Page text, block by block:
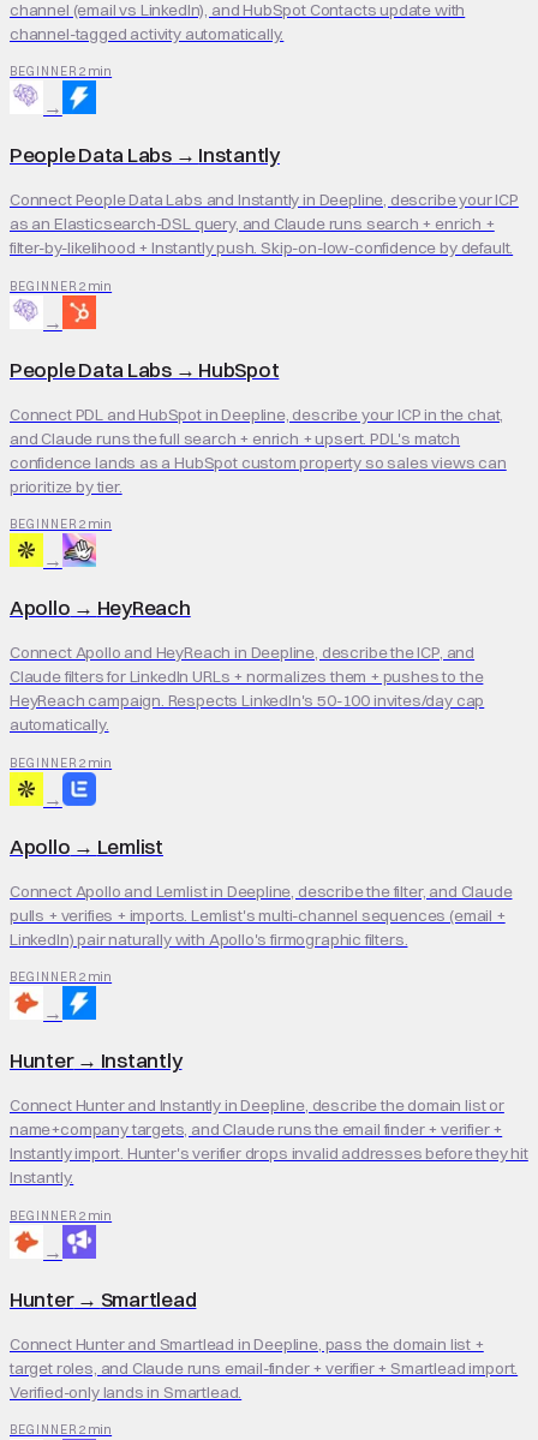
channel (email vs LinkedIn), and HubSpot Contacts update with
channel-tagged activity automatically.
BEGINNER 2 min
→
People Data Labs→ Instantly
Connect People Data Labs and Instantly in Deepline, describe your ICP
as an Elasticsearch-DSL query, and Claude runs search + enrich +
filter-by-likelihood + Instantly push. Skip-on-low-confidence by default.
BEGINNER 2 min
→
People Data Labs→ HubSpot
Connect PDL and HubSpot in Deepline, describe your ICP in the chat,
and Claude runs the full search + enrich + upsert. PDL's match
confidence lands as a HubSpot custom property so sales views can
prioritize by tier.
BEGINNER 2 min
→
Apollo → HeyReach
Connect Apollo and HeyReach in Deepline, describe the ICP, and
Claude filters for LinkedIn URLs + normalizes them + pushes to the
HeyReach campaign. Respects LinkedIn's 50-100 invites/day cap
automatically.
BEGINNER 2 min
→
Apollo → Lemlist
Connect Apollo and Lemlist in Deepline, describe the filter, and Claude
pulls + verifies + imports. Lemlist's multi-channel sequences (email +
LinkedIn) pair naturally with Apollo's firmographic filters.
BEGINNER 2 min
→
Hunter→ Instantly
Connect Hunter and Instantly in Deepline, describe the domain list or
name+company targets, and Claude runs the email finder + verifier +
Instantly import. Hunter's verifier drops invalid addresses before they hit
Instantly.
BEGINNER 2 min
→
Hunter→ Smartlead
Connect Hunter and Smartlead in Deepline, pass the domain list +
target roles, and Claude runs email-finder + verifier + Smartlead import.
Verified-only lands in Smartlead.
BEGINNER 2 min